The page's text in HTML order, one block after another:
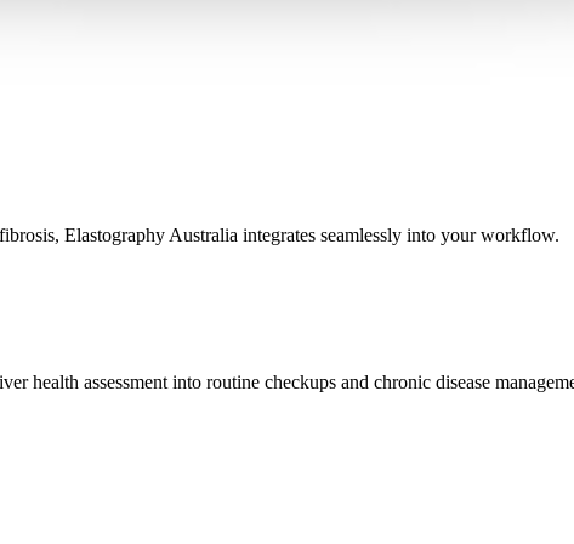
Elastography Australia integrates seamlessly into your workflow.
health assessment into routine checkups and chronic disease